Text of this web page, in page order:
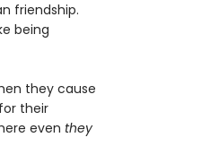
friendship.
being
they cause
their
even they